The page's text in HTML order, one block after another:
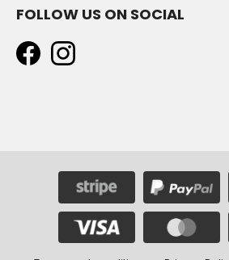
FOLLOW US ON SOCIAL